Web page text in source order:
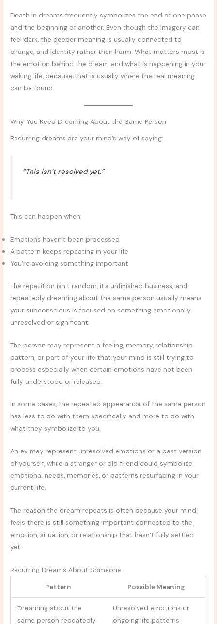
Death in dreams frequently symbolizes the end of one phase
and the beginning of another. Even though the imagery can
feel dark, the deeper meaning is usually connected to
change, and identity rather than harm. What matters most is
the emotion behind the dream and what is happening in your
waking life, because that is usually where the real meaning
can be found.
Why You Keep Dreaming About the Same Person
Recurring dreams are your mind’s way of saying:
“This isn’t resolved yet.”
This can happen when:
Emotions haven’t been processed
A pattern keeps repeating in your life
You’re avoiding something important
The repetition isn’t random, it’s unfinished business, and
repeatedly dreaming about the same person usually means
your subconscious is focused on something emotionally
unresolved or significant.
The person may represent a feeling, memory, relationship
pattern, or part of your life that your mind is still trying to
process especially when certain emotions have not been
fully understood or released.
In some cases, the repeated appearance of the same person
has less to do with them specifically and more to do with
what they symbolize to you.
An ex may represent unresolved emotions or a past version
of yourself, while a stranger or old friend could symbolize
emotional needs, memories, or patterns resurfacing in your
current life.
The reason the dream repeats is often because your mind
feels there is still something important connected to the
emotion, situation, or relationship that hasn’t fully settled
yet.
Recurring Dreams About Someone
Pattern
Possible Meaning
Dreaming about the
same person repeatedly
Unresolved emotions or
ongoing life patterns